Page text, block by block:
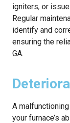
igniters, or
Regular
identify and
ensuring the
GA.
A
your furnace’s